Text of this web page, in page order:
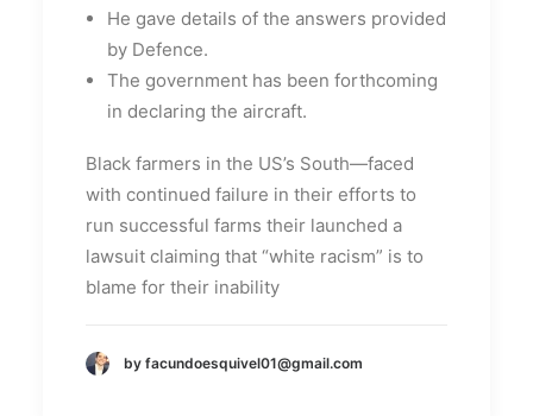
He gave details of the answers provided
by Defence.
The government has been forthcoming
in declaring the aircraft.
Black farmers in the US’s South—faced
with continued failure in their efforts to
run successful farms their launched a
lawsuit claiming that “white racism” is to
blame for their inability
by facundoesquivel01@gmail.com